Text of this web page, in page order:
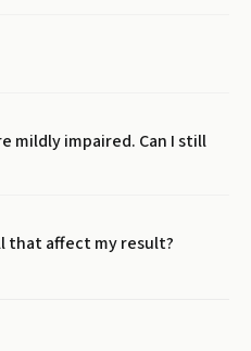
mildly impaired. Can I still
that affect my result?